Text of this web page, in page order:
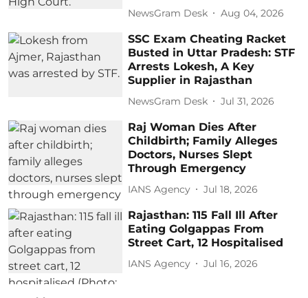
NewsGram Desk Aug 04, 2026
SSC Exam Cheating Racket
Busted in Uttar Pradesh: STF
Arrests Lokesh, A Key
Supplier in Rajasthan
NewsGram Desk Jul 31, 2026
Raj Woman Dies After
Childbirth; Family Alleges
Doctors, Nurses Slept
Through Emergency
IANS Agency Jul 18, 2026
Rajasthan: 115 Fall Ill After
Eating Golgappas From
Street Cart, 12 Hospitalised
IANS Agency Jul 16, 2026